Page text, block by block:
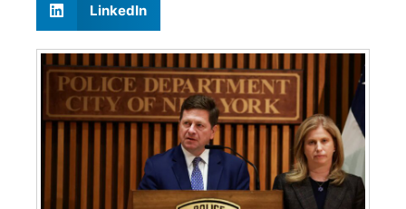
LinkedIn